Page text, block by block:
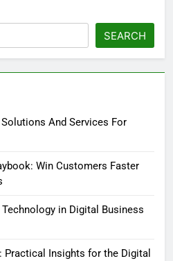
SEARCH
And Services For
Win Customers Faster
in Digital Business
Practical Insights for the Digital